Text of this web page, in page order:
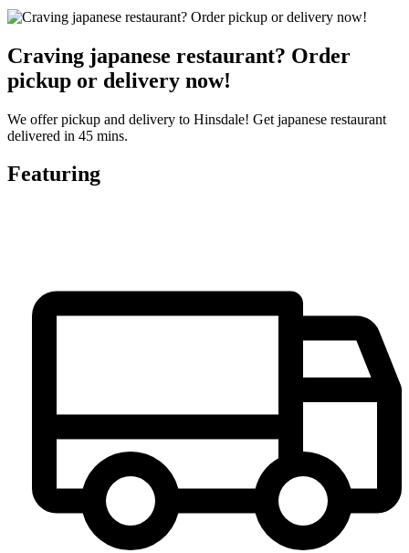
Craving japanese restaurant? Order
pickup or delivery now!
We offer pickup and delivery to Hinsdale! Get japanese restaurant
delivered in 45 mins.
Featuring